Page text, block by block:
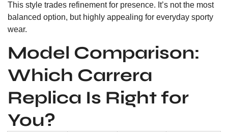
This style trades refinement for presence. It’s not the most
balanced option, but highly appealing for everyday sporty
wear.
Model Comparison:
Which Carrera
Replica Is Right for
You?